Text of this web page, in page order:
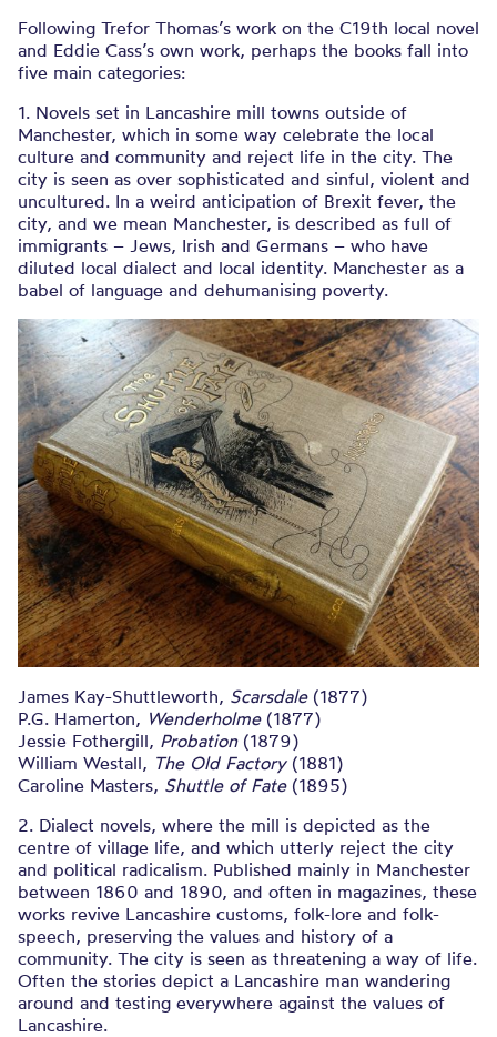
Following Trefor Thomas’s work on the C19th local novel
and Eddie Cass’s own work, perhaps the books fall into
five main categories:
1. Novels set in Lancashire mill towns outside of
Manchester, which in some way celebrate the local
culture and community and reject life in the city. The
city is seen as over sophisticated and sinful, violent and
uncultured. In a weird anticipation of Brexit fever, the
city, and we mean Manchester, is described as full of
immigrants – Jews, Irish and Germans – who have
diluted local dialect and local identity. Manchester as a
babel of language and dehumanising poverty.
James Kay-Shuttleworth, Scarsdale(1877)
P.G. Hamerton, Wenderholme(1877)
Jessie Fothergill, Probation(1879)
William Westall, The Old Factory(1881)
Caroline Masters, Shuttle of Fate(1895)
2. Dialect novels, where the mill is depicted as the
centre of village life, and which utterly reject the city
and political radicalism. Published mainly in Manchester
between 1860 and 1890, and often in magazines, these
works revive Lancashire customs, folk-lore and folk-
speech, preserving the values and history of a
community. The city is seen as threatening a way of life.
Often the stories depict a Lancashire man wandering
around and testing everywhere against the values of
Lancashire.